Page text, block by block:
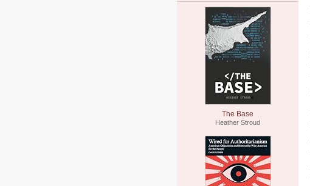
The Base
Heather Stroud